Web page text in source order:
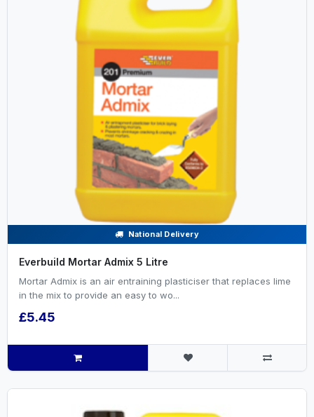
National Delivery
Everbuild Mortar Admix 5 Litre
Mortar Admix is an air entraining plasticiser that replaces lime
in the mix to provide an easy to wo...
£5.45